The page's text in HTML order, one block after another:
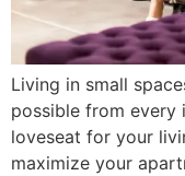
Living in small
possible from every
loveseat for your
maximize your